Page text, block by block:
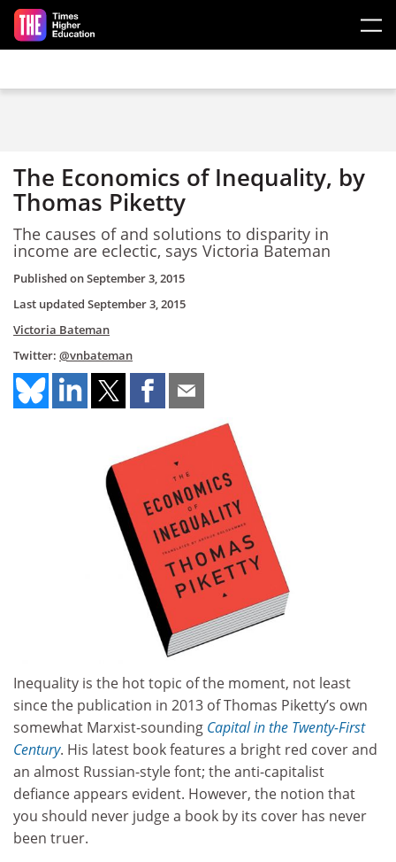
Skip to main content
The Economics of Inequality, by
Thomas Piketty
The causes of and solutions to disparity in
income are eclectic, says Victoria Bateman
Published onSeptember 3, 2015
Last updated September 3, 2015
Victoria Bateman
Twitter: @vnbateman
Inequality is the hot topic of the moment, not least
since the publication in 2013 of Thomas Piketty’s own
somewhat Marxist-sounding Capital in the Twenty-First
Century. His latest book features a bright red cover and
an almost Russian-style font; the anti-capitalist
defiance appears evident. However, the notion that
you should never judge a book by its cover has never
been truer.